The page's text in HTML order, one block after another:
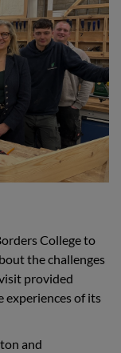
College to
the challenges
provided
experiences of its
and